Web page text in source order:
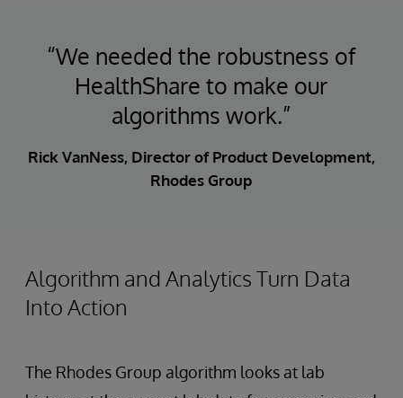
“We needed the robustness of
HealthShare to make our
algorithms work.”
Rick VanNess, Director of Product Development,
Rhodes Group
Algorithm and Analytics Turn Data
Into Action
The Rhodes Group algorithm looks at lab